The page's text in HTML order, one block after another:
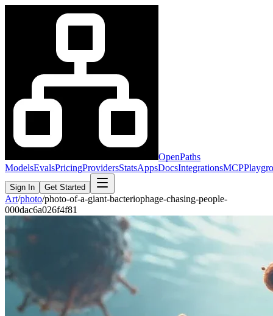
OpenPaths
ModelsEvalsPricingProvidersStatsAppsDocsIntegrationsMCP
Sign In Get Started
Art/photo/photo-of-a-giant-bacteriophage-chasing-people-
000dac6a026f4f81